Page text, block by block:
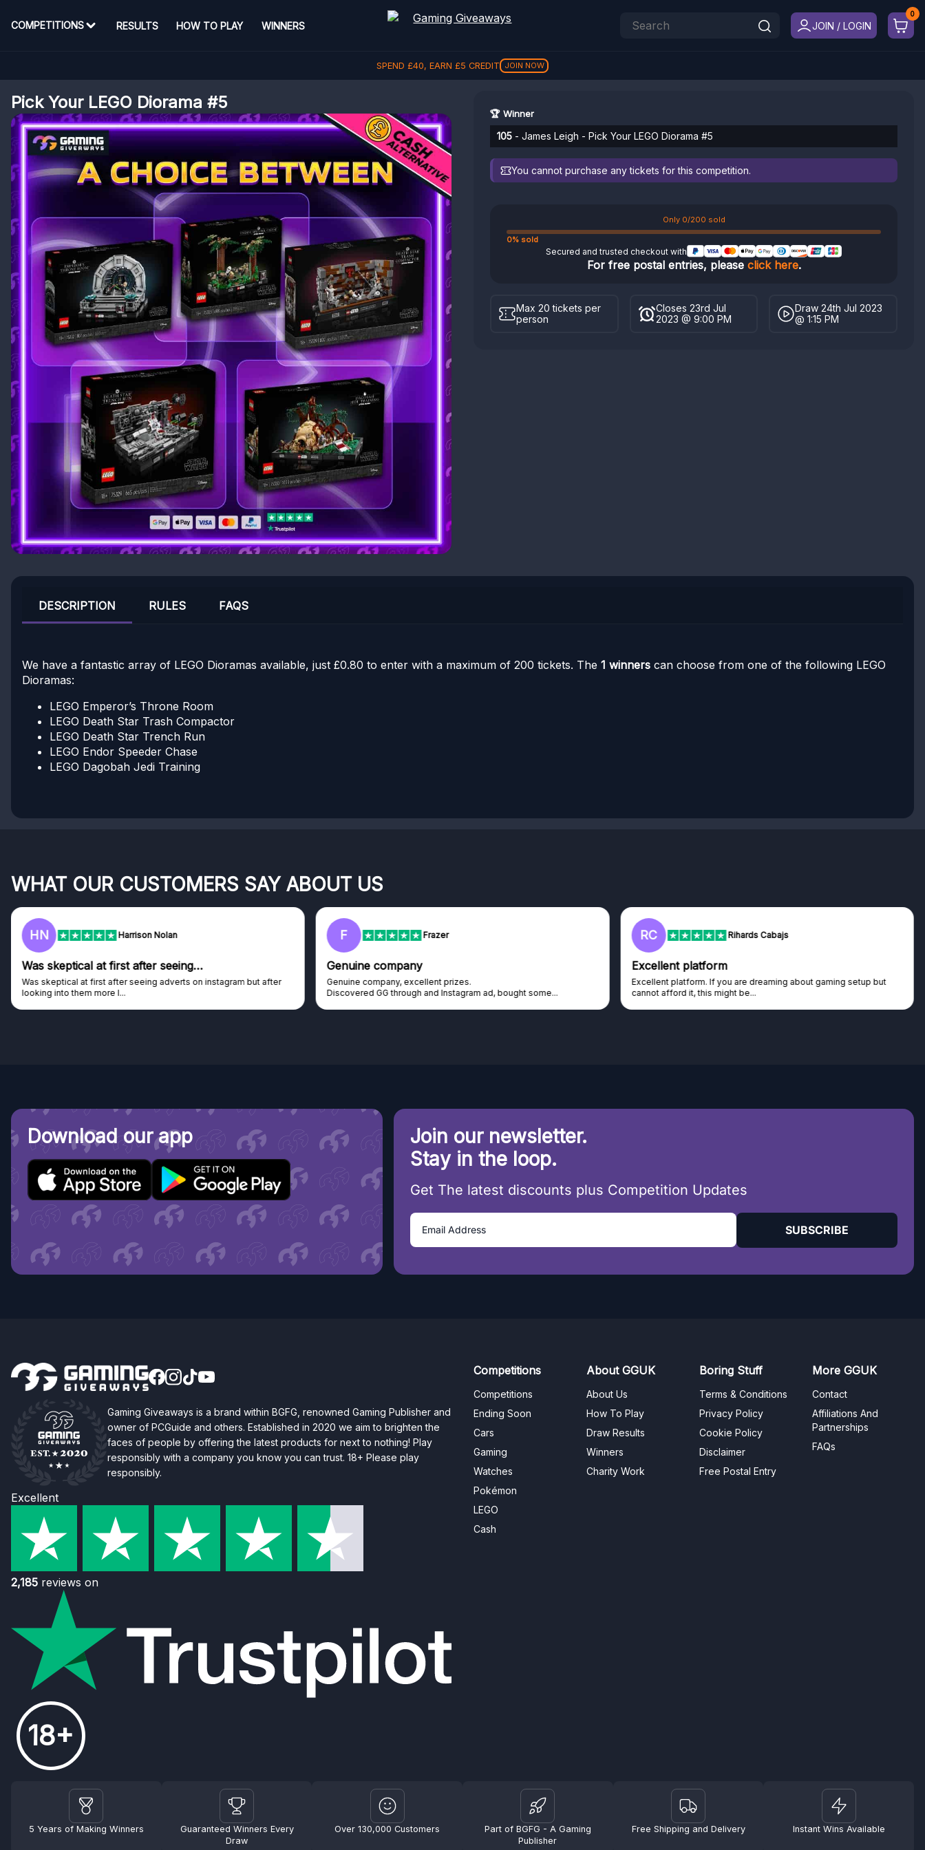
COMPETITIONS RESULTS HOW TO PLAY WINNERS JOIN / LOGIN
SPEND £40, EARN £5 CREDIT JOIN NOW
Pick Your LEGO Diorama #5
🏆 Winner
105 - James Leigh - Pick Your LEGO Diorama #5
You cannot purchase any tickets for this competition.
Only 0/200 sold
0% sold
Secured and trusted checkout with
For free postal entries, please click here.
Max 20 tickets per
person
Closes 23rd Jul
2023 @ 9:00 PM
Draw 24th Jul 2023
@ 1:15 PM
DESCRIPTION RULES FAQS
We have a fantastic array of LEGO Dioramas available, just £0.80 to enter with a maximum of 200 tickets. The 1 winners can choose from one of the following LEGO
Dioramas:
LEGO Emperor’s Throne Room
LEGO Death Star Trash Compactor
LEGO Death Star Trench Run
LEGO Endor Speeder Chase
LEGO Dagobah Jedi Training
WHAT OUR CUSTOMERS SAY ABOUT US
HN Harrison Nolan
Was skeptical at first after seeing…
Was skeptical at first after seeing adverts on instagram but after
looking into them more I...
F Frazer
Genuine company
Genuine company, excellent prizes.
Discovered GG through and Instagram ad, bought some...
RC Rihards Cabajs
Excellent platform
Excellent platform. If you are dreaming about gaming setup but
cannot afford it, this might be...
Download our app
Join our newsletter.
Stay in the loop.
Get The latest discounts plus Competition Updates
SUBSCRIBE
Gaming Giveaways is a brand within BGFG, renowned Gaming Publisher and
owner of PCGuide and others. Established in 2020 we aim to brighten the
faces of people by offering the latest products for next to nothing! Play
responsibly with a company you know you can trust. 18+ Please play
responsibly.
Excellent
2,185 reviews on
18+
Competitions
Competitions
Ending Soon
Cars
Gaming
Watches
Pokémon
LEGO
Cash
About GGUK
About Us
How To Play
Draw Results
Winners
Charity Work
Boring Stuff
Terms & Conditions
Privacy Policy
Cookie Policy
Disclaimer
Free Postal Entry
More GGUK
Contact
Affiliations And
Partnerships
FAQs
5 Years of Making Winners
Guaranteed Winners Every
Draw
Over 130,000 Customers
Part of BGFG - A Gaming
Publisher
Free Shipping and Delivery Instant Wins Available